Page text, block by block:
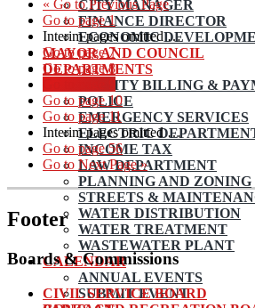
CITY MANAGER
FINANCE DIRECTOR
ECONOMIC
MAYOR AND COUNCIL
DEPARTMENTS
UTILITY BILLING &
POLICE
EMERGENCY SERVICES
ELECTRIC
INCOME TAX
LAW DEPARTMENT
PLANNING AND ZONING
STREETS &
WATER DISTRIBUTION
WATER TREATMENT
WASTEWATER PLANT
CALENDAR
ANNUAL EVENTS
SUBMIT EVENT
« Go toPrevious Page
Go to page1
Interim pages omitted…
Go to page7
Go to page8
Go to page10
Go to page11
Interim pages omitted…
Go to page56
Go to Next Page »
Footer
Boards & Commissions
CIVIL SERVICE BOARD